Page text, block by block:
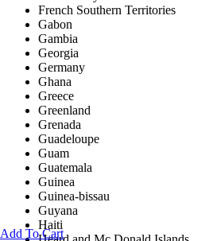
Add To Cart
French Southern Territories
Gabon
Gambia
Georgia
Germany
Ghana
Greece
Greenland
Grenada
Guadeloupe
Guam
Guatemala
Guinea
Guinea-bissau
Guyana
Haiti